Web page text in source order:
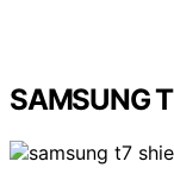
SAMSUNG